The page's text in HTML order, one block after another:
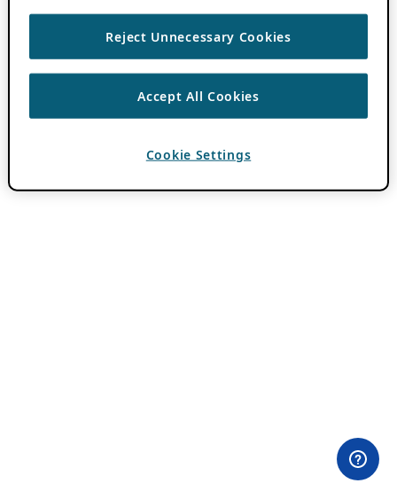
Reject Unnecessary Cookies
Accept All Cookies
Cookie Settings